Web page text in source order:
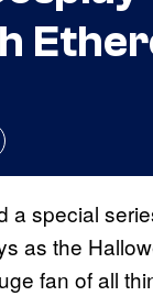
a special
as the
fan of all